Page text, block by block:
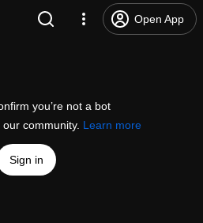
Open App
you’re not a bot
community. Learn more
Sign in